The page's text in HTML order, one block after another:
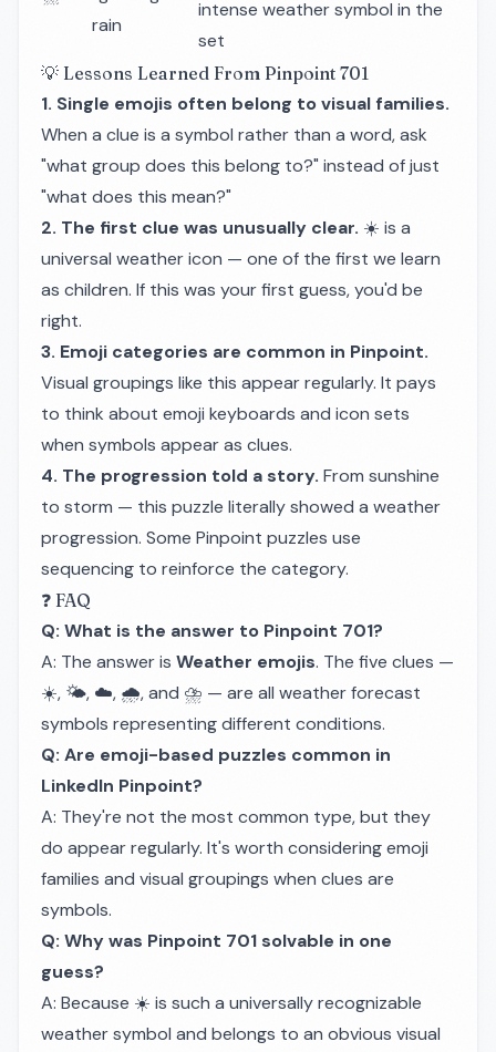
rain
intense weather symbol in the
set
💡 Lessons Learned From Pinpoint 701
1. Single emojis often belong to visual families.
When a clue is a symbol rather than a word, ask
"what group does this belong to?" instead of just
"what does this mean?"
2. The first clue was unusually clear. ☀️ is a
universal weather icon — one of the first we learn
as children. If this was your first guess, you'd be
right.
3. Emoji categories are common in Pinpoint.
Visual groupings like this appear regularly. It pays
to think about emoji keyboards and icon sets
when symbols appear as clues.
4. The progression told a story. From sunshine
to storm — this puzzle literally showed a weather
progression. Some Pinpoint puzzles use
sequencing to reinforce the category.
❓ FAQ
Q: What is the answer to Pinpoint 701?
A: The answer is Weather emojis. The five clues —
☀️, 🌤️, ☁️, 🌧️, and ⛈️ — are all weather forecast
symbols representing different conditions.
Q: Are emoji-based puzzles common in
LinkedIn Pinpoint?
A: They're not the most common type, but they
do appear regularly. It's worth considering emoji
families and visual groupings when clues are
symbols.
Q: Why was Pinpoint 701 solvable in one
guess?
A: Because ☀️ is such a universally recognizable
weather symbol and belongs to an obvious visual